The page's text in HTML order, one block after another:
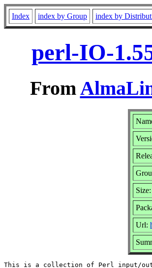
Index index by Group index by
perl-IO-
From
Url: